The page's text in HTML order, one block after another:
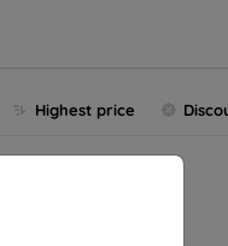
Highest price